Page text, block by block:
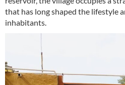
that has long shaped the lifestyle
inhabitants.